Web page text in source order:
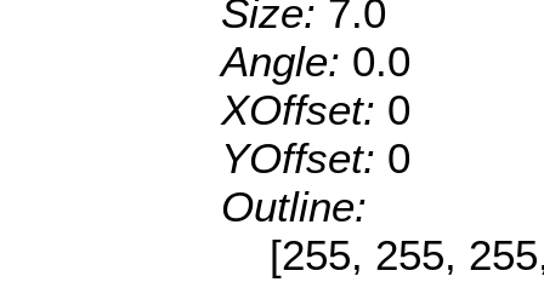
Size: 7.0
Angle: 0.0
XOffset: 0
YOffset: 0
Outline:
[255, 255,